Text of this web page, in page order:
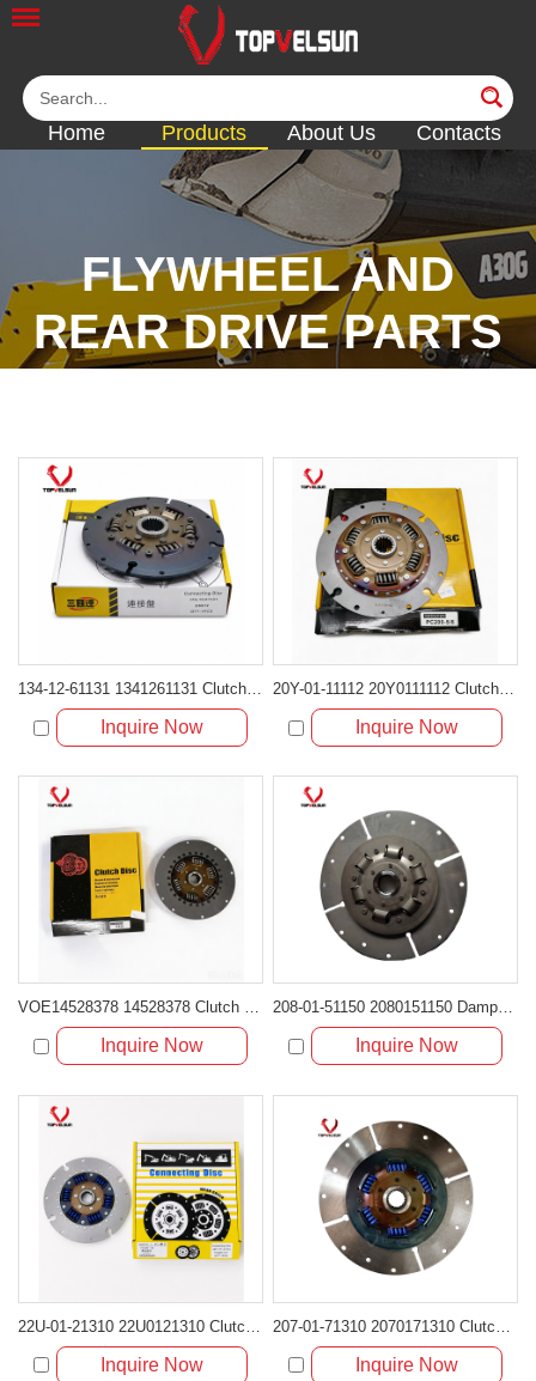
Home Products About Us Contacts
FLYWHEEL AND
REAR DRIVE PARTS
134-12-61131 1341261131 Clutch Damper Disc for Komatsu Bulldozer D61 D65
Inquire Now
20Y-01-11112 20Y0111112 Clutch Damper Disc for Komatsu SA6D102E
Inquire Now
VOE14528378 14528378 Clutch Damper Disc for Volvo Excavator
Inquire Now
208-01-51150 2080151150 Damper Clutch Disc for Komatsu PC300 PC400
Inquire Now
Inquire Now Inquire Now